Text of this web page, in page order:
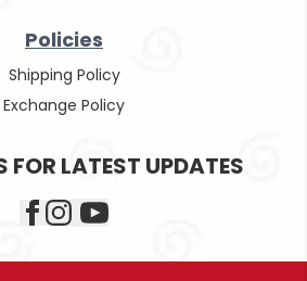
Policies
Shipping Policy
Exchange Policy
FOR LATEST UPDATES